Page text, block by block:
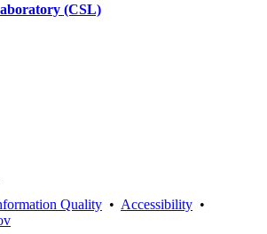
(CSL)
Quality • Accessibility •